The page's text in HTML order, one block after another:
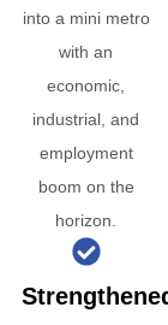
into a mini metro
with an
economic,
industrial, and
employment
boom on the
horizon.